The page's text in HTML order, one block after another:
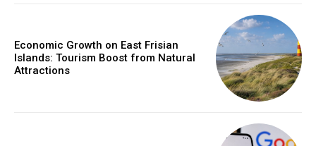
Economic Growth on East Frisian
Islands: Tourism Boost from Natural
Attractions